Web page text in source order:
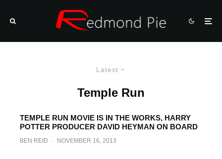
Latest
Temple Run
TEMPLE RUN MOVIE IS IN THE WORKS, HARRY
POTTER PRODUCER DAVID HEYMAN ON BOARD
BEN REID · NOVEMBER 16, 2013